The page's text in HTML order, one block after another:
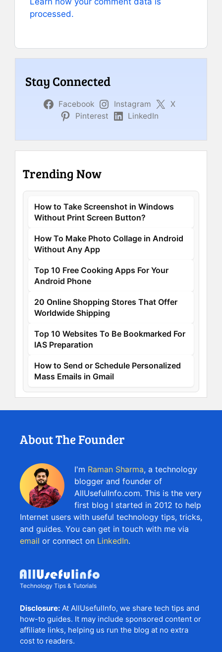
processed.
Stay Connected
Facebook Instagram
X
Pinterest
LinkedIn
Trending Now
How to Take Screenshot in Windows
Without Print Screen Button?
How To Make Photo Collage in Android
Without Any App
Top 10 Free Cooking Apps For Your
Android Phone
20 Online Shopping Stores That Offer
Worldwide Shipping
Top 10 Websites To Be Bookmarked For
IAS Preparation
How to Send or Schedule Personalized
Mass Emails in Gmail
About The Founder
I'm Raman Sharma, a technology
blogger and founder of
AllUsefulInfo.com. This is the very
first blog I started in 2012 to help
Internet users with useful technology tips, tricks,
and guides. You can get in touch with me via
email or connect on LinkedIn.
Technology Tips & Tutorials
Disclosure: At AllUsefulInfo, we share tech tips and
how-to guides. It may include sponsored content or
affiliate links, helping us run the blog at no extra
cost to readers.